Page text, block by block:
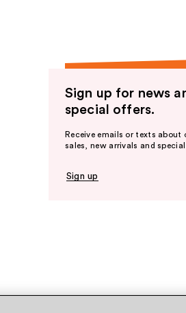
Sign up for news
special offers.
Receive emails or texts about
sales, new arrivals and
Sign up